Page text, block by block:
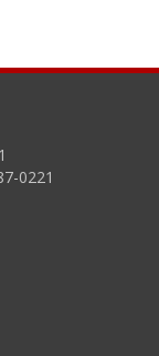
0221